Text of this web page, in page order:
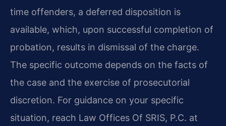
time offenders, a deferred disposition is
available, which, upon successful completion of
probation, results in dismissal of the charge.
The specific outcome depends on the facts of
the case and the exercise of prosecutorial
discretion. For guidance on your specific
situation, reach Law Offices Of SRIS, P.C. at